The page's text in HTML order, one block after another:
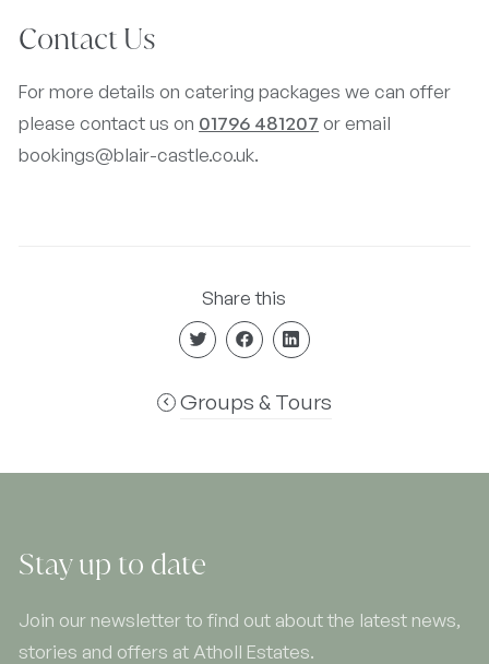
Contact Us
For more details on catering packages we can offer
please contact us on 01796 481207 or email
bookings@blair-castle.co.uk.
Groups & Tours
Share this
Stay up to date
Join our newsletter to find out about the latest news,
stories and offers at Atholl Estates.